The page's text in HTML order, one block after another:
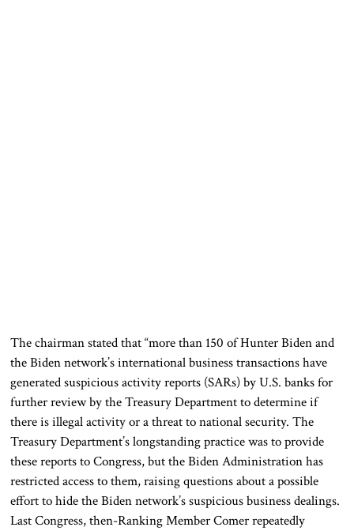
The chairman stated that “more than 150 of Hunter Biden and
the Biden network’s international business transactions have
generated suspicious activity reports (SARs) by U.S. banks for
further review by the Treasury Department to determine if
there is illegal activity or a threat to national security. The
Treasury Department’s longstanding practice was to provide
these reports to Congress, but the Biden Administration has
restricted access to them, raising questions about a possible
effort to hide the Biden network’s suspicious business dealings.
Last Congress, then-Ranking Member Comer repeatedly